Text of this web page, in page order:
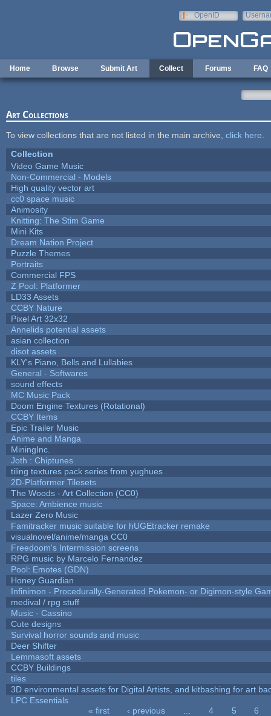
OpenID
Home Browse Submit Art Collect Forums FAQ
Art Collections
To view collections that are not listed in the main archive, click here
Collection
Video Game Music
Non-Commercial - Models
High quality vector art
cc0 space music
Animosity
Knitting: The Stim Game
Mini Kits
Dream Nation Project
Puzzle Themes
Portraits
Commercial FPS
Z Pool: Platformer
LD33 Assets
CCBY Nature
Pixel Art 32x32
Annelids potential assets
asian collection
disot assets
KLY's Piano, Bells and Lullabies
General - Softwares
sound effects
MC Music Pack
Doom Engine Textures (Rotational)
CCBY Items
Epic Trailer Music
Anime and Manga
MiningInc.
Joth : Chiptunes
tiling textures pack series from yughues
2D-Platformer Tilesets
The Woods - Art Collection (CC0)
Space: Ambience music
Lazer Zero Music
Famitracker music suitable for hUGEtracker remake
visualnovel/anime/manga CC0
Freedoom's Intermission screens
RPG music by Marcelo Fernandez
Pool: Emotes (GDN)
Honey Guardian
Infinimon - Procedurally-Generated Pokemon- or Digimon-style
medival / rpg stuff
Music - Cassino
Cute designs
Survival horror sounds and music
Deer Shifter
Lemmasoft assets
CCBY Buildings
tiles
3D environmental assets for Digital Artists, and kitbashing for art
LPC Essentials
« first ‹ previous 4 5
6